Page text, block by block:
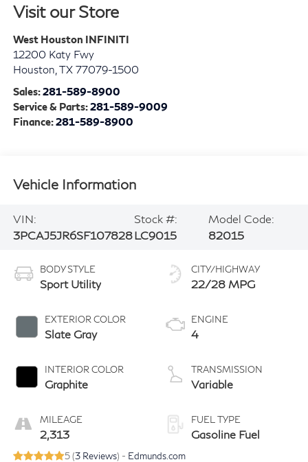
Visit our Store
West Houston INFINITI
12200 Katy Fwy
Houston TX 77079-1500
Sales:281-589-8900
Service & Parts:281-589-9009
Finance:281-589-8900
Vehicle Information
VIN:
3PCAJ5JR6SF107828
Stock #:
LC9015
Model Code:
82015
BODY STYLE
Sport Utility
EXTERIOR COLOR
Slate Gray
INTERIOR COLOR
Graphite
MILEAGE
2,313
CITY/HIGHWAY
22/28 MPG
ENGINE
4
TRANSMISSION
Variable
FUEL TYPE
Gasoline Fuel
5 (3 Reviews) - Edmunds.com